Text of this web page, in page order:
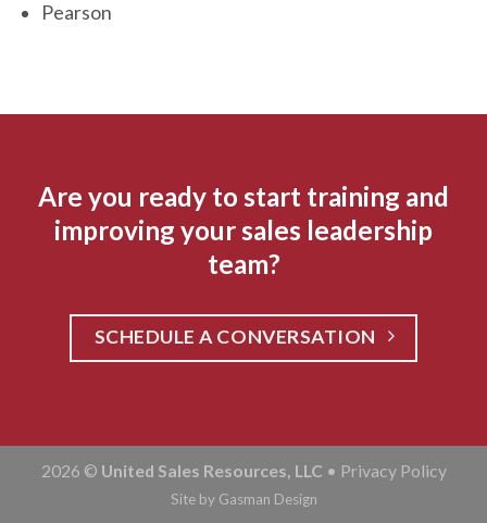
Pearson
Are you ready to start training and
improving your sales leadership
team?
SCHEDULE A CONVERSATION
2026 © United Sales Resources, LLC • Privacy Policy
Site by Gasman Design